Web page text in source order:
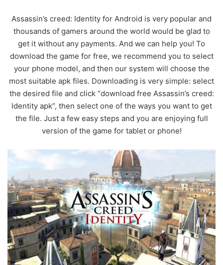
Assassin’s creed: Identity for Android is very popular and
thousands of gamers around the world would be glad to
get it without any payments. And we can help you! To
download the game for free, we recommend you to select
your phone model, and then our system will choose the
most suitable apk files. Downloading is very simple: select
the desired file and click “download free Assassin’s creed:
Identity apk”, then select one of the ways you want to get
the file. Just a few easy steps and you are enjoying full
version of the game for tablet or phone!